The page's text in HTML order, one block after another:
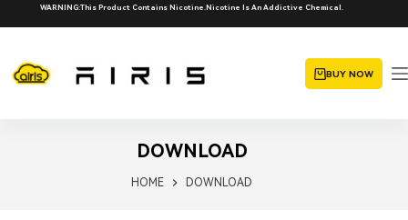
WARNING:This Product Contains Nicotine.Nicotine Is An Addictive Chemical.
BUY NOW
DOWNLOAD
HOME DOWNLOAD